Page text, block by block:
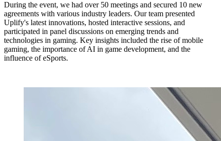
During the event, we had over 50 meetings and secured 10 new
agreements with various industry leaders. Our team presented
Uplify's latest innovations, hosted interactive sessions, and
participated in panel discussions on emerging trends and
technologies in gaming. Key insights included the rise of mobile
gaming, the importance of AI in game development, and the
influence of eSports.